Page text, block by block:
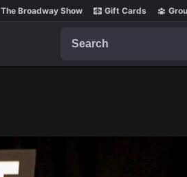
The Broadway Show Gift Cards